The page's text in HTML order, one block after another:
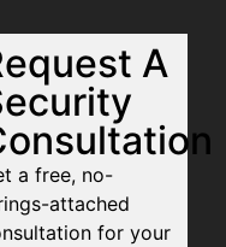
A
a free, no-
attached
for your